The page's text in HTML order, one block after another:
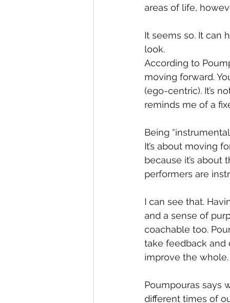
areas of life,
It seems so. It can
look.
According to
moving forward.
(ego-centric). It’s
reminds me of a
Being
It’s about moving
because it’s about
performers are
I can see that.
and a sense of
coachable too.
take feedback and
improve the whole.
Poumpouras says
different times of